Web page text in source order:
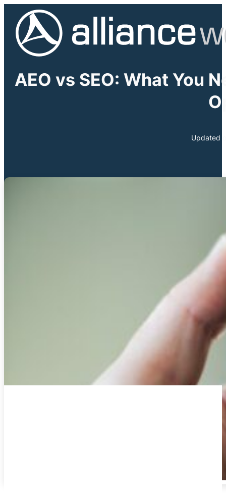
AEO vs SEO: What You
Updated